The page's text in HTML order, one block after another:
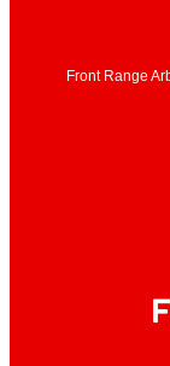
Front Range